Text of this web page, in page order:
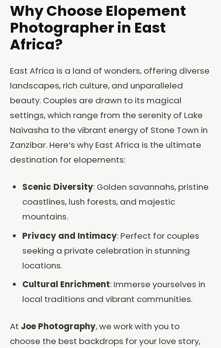
Why Choose Elopement
Photographer in East
Africa?
East Africa is a land of wonders, offering diverse
landscapes, rich culture, and unparalleled
beauty. Couples are drawn to its magical
settings, which range from the serenity of Lake
Naivasha to the vibrant energy of Stone Town in
Zanzibar. Here’s why East Africa is the ultimate
destination for elopements:
Scenic Diversity: Golden savannahs, pristine
coastlines, lush forests, and majestic
mountains.
Privacy and Intimacy: Perfect for couples
seeking a private celebration in stunning
locations.
Cultural Enrichment: Immerse yourselves in
local traditions and vibrant communities.
At Joe Photography, we work with you to
choose the best backdrops for your love story,